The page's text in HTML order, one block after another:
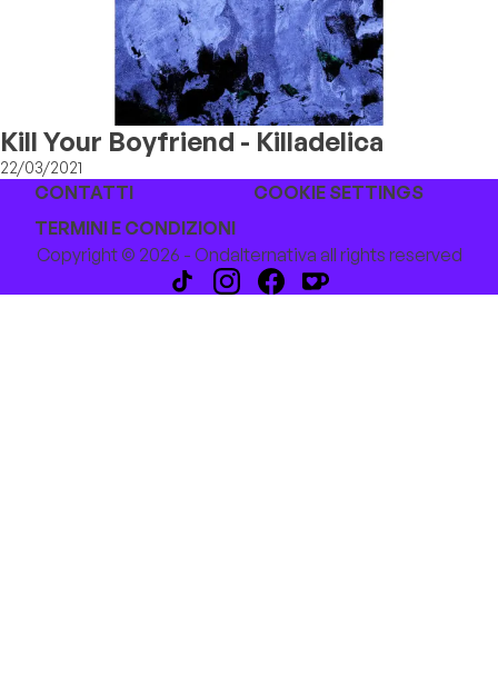
Kill Your Boyfriend - Killadelica
22/03/2021
CONTATTI
COOKIE SETTINGS
TERMINI E CONDIZIONI
Copyright © 2026 - Ondalternativa all rights reserved